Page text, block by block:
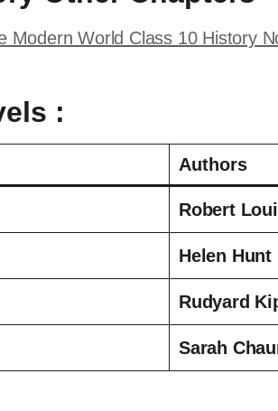
Modern World Class 10 History
:
Authors
Robert
Helen Hunt
Rudyard
Sarah